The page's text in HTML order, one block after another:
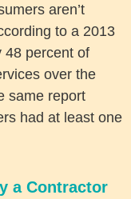
aren’t
to a 2013
48 percent of
over the
same report
had at least one
a Contractor